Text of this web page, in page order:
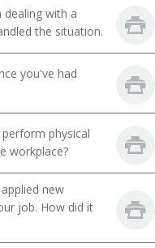
dealing with a
the situation.
you've had
physical
workplace?
new
job. How did it